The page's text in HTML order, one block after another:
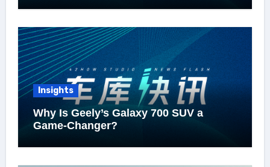
Insights
Why Is Geely’s Galaxy 700 SUV a
Game-Changer?